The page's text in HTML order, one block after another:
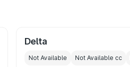
Delta
Not Available Not Available cc